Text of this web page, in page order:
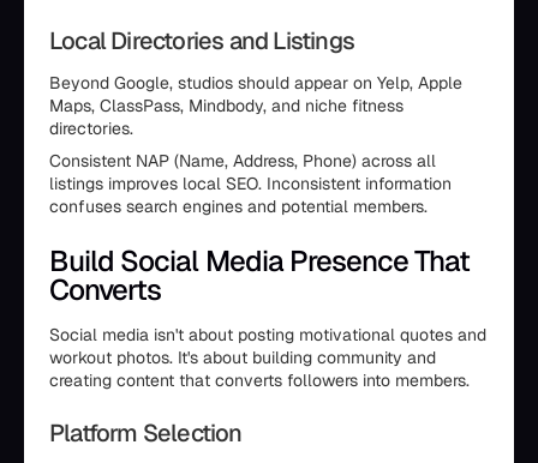
Local Directories and Listings
Beyond Google, studios should appear on Yelp, Apple
Maps, ClassPass, Mindbody, and niche fitness
directories.
Consistent NAP (Name, Address, Phone) across all
listings improves local SEO. Inconsistent information
confuses search engines and potential members.
Build Social Media Presence That
Converts
Social media isn't about posting motivational quotes and
workout photos. It's about building community and
creating content that converts followers into members.
Platform Selection